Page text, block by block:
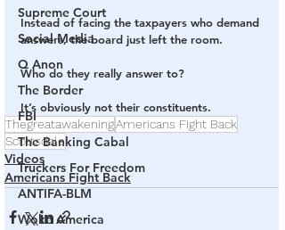
Supreme Court
Social Media
Q Anon
The Border
FBI
The Banking Cabal
Truckers For Freedom
ANTIFA-BLM
Woke America
Instead of facing the taxpayers who demand
answers, the board just left the room.
Who do they really answer to?
It’s obviously not their constituents.
ThegreatawakeningAmericans Fight Back
Scottsdale
Videos
Americans Fight Back